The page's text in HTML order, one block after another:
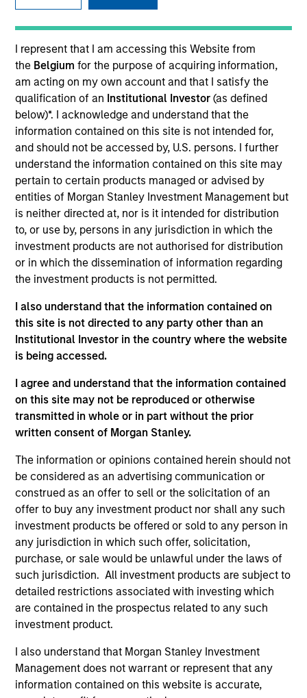
I represent that I am accessing this Website from
the Belgium for the purpose of acquiring information,
am acting on my own account and that I satisfy the
qualification of an Institutional Investor (as defined
below)*. I acknowledge and understand that the
information contained on this site is not intended for,
and should not be accessed by, U.S. persons. I further
understand the information contained on this site may
pertain to certain products managed or advised by
entities of Morgan Stanley Investment Management but
is neither directed at, nor is it intended for distribution
to, or use by, persons in any jurisdiction in which the
investment products are not authorised for distribution
or in which the dissemination of information regarding
the investment products is not permitted.
I also understand that the information contained on
this site is not directed to any party other than an
Institutional Investor in the country where the website
is being accessed.
I agree and understand that the information contained
on this site may not be reproduced or otherwise
transmitted in whole or in part without the prior
written consent of Morgan Stanley.
The information or opinions contained herein should not
be considered as an advertising communication or
construed as an offer to sell or the solicitation of an
offer to buy any investment product nor shall any such
investment products be offered or sold to any person in
any jurisdiction in which such offer, solicitation,
purchase, or sale would be unlawful under the laws of
such jurisdiction. All investment products are subject to
detailed restrictions associated with investing which
are contained in the prospectus related to any such
investment product.
I also understand that Morgan Stanley Investment
Management does not warrant or represent that any
information contained on this website is accurate,
Global Liquidity Solutions
Michael is a senior portfolio manager on the Global
Liquidity team. He joined Morgan Stanley in 2008
and has 35 years of investment experience. Prior to
joining the firm, Michael was a senior trader at
Fidelity Investments. Previously, he worked for
Barclays Global Investors as a portfolio manager
and at Charles Schwab Investment Management as
a trader. Michael is an IMMFA Board Member and
received a B.S. in managerial economics from
University of California, Davis.
The information on this page is for informational
purposes only. The information contained herein does
not constitute and should not be construed as an
offering of advisory services or an offer to sell or a
jurisdiction in which such offer or solicitation,
purchase or sale would be unlawful under the
securities, insurance or other laws of such jurisdiction.
All investing involves risks, including a loss of principal.
Please refer to the strategy detail page for important
information on the strategy, including additional risk
considerations.
Morgan Stanley